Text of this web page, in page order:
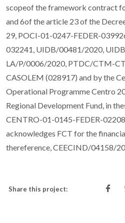
scopeof the framework contract
and 6of the article 23 of the
29, POCI-01-0247-FEDER-
032241, UIDB/00481/2020,
LA/P/0006/2020, PTDC/CTM-
CASOLEM (028917) and by the
Operational Programme Centro
Regional Development Fund, in
CENTRO-01-0145-FEDER-
acknowledges FCT for the
thereference, CEECIND/04158/
Share this project: